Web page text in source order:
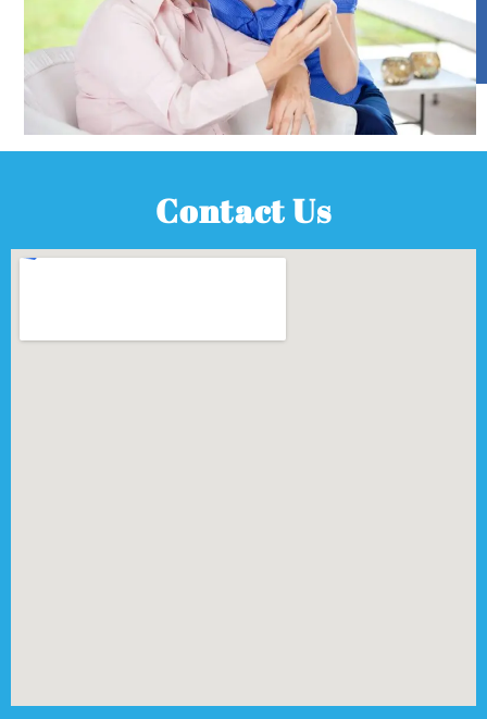
Contact Us